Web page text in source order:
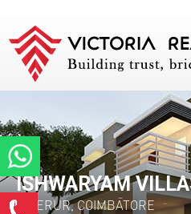
ISHWARYAM
PERUR, COIMBATORE